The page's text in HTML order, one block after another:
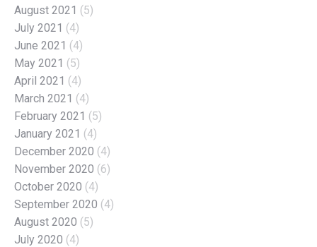
August 2021 (5)
July 2021 (4)
June 2021 (4)
May 2021 (5)
April 2021 (4)
March 2021 (4)
February 2021 (5)
January 2021 (4)
December 2020 (4)
November 2020 (6)
October 2020 (4)
September 2020 (4)
August 2020 (5)
July 2020 (4)